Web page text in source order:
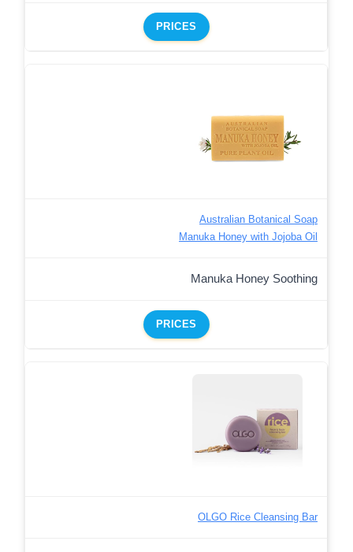
PRICES
Australian Botanical Soap
Manuka Honey with Jojoba Oil
Manuka Honey Soothing
PRICES
OLGO Rice Cleansing Bar